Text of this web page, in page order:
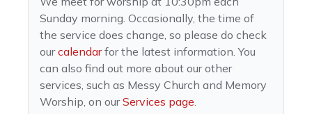
Sunday morning. Occasionally, the time of
the service does change, so please do check
ourcalendarfor the latest information. You
can also find out more about our other
services, such as Messy Church and Memory
Worship, on ourServices page